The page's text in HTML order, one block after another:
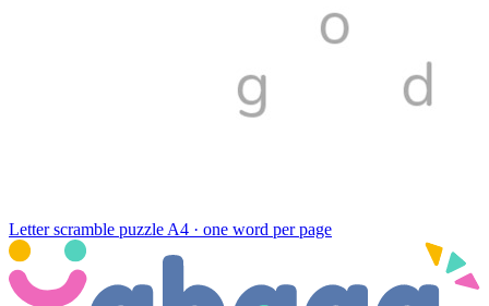
Letter scramble puzzle A4 · one word per page